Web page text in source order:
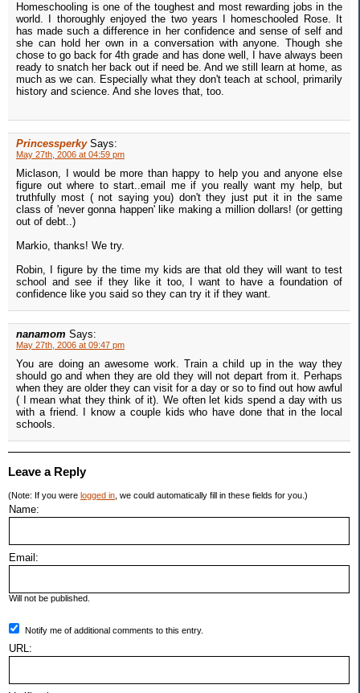
Homeschooling is one of the toughest and most rewarding jobs in the
world. I thoroughly enjoyed the two years I homeschooled Rose. It
has made such a difference in her confidence and sense of self and
she can hold her own in a conversation with anyone. Though she
chose to go back for 4th grade and has done well, I have always been
ready to snatch her back out if need be. And we still learn at home, as
much as we can. Especially what they don't teach at school, primarily
history and science. And she loves that, too.
Princessperky Says:
May 27th, 2006 at 04:59 pm
Miclason, I would be more than happy to help you and anyone else
figure out where to start..email me if you really want my help, but
truthfully most ( not saying you) don't they just put it in the same
class of 'never gonna happen' like making a million dollars! (or getting
out of debt..)
Markio, thanks! We try.
Robin, I figure by the time my kids are that old they will want to test
school and see if they like it too, I want to have a foundation of
confidence like you said so they can try it if they want.
nanamom Says:
May 27th, 2006 at 09:47 pm
You are doing an awesome work. Train a child up in the way they
should go and when they are old they will not depart from it. Perhaps
when they are older they can visit for a day or so to find out how awful
( I mean what they think of it). We often let kids spend a day with us
with a friend. I know a couple kids who have done that in the local
schools.
Leave a Reply
(Note: If you were logged in , we could automatically fill in these fields for you.)
Name:
Email:
Will not be published.
Notify me of additional comments to this entry.
URL: